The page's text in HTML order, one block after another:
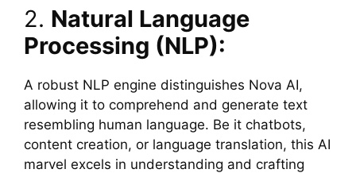
2. Natural Language
Processing (NLP):
A robust NLP engine distinguishes Nova AI,
allowing it to comprehend and generate text
resembling human language. Be it chatbots,
content creation, or language translation, this AI
marvel excels in understanding and crafting